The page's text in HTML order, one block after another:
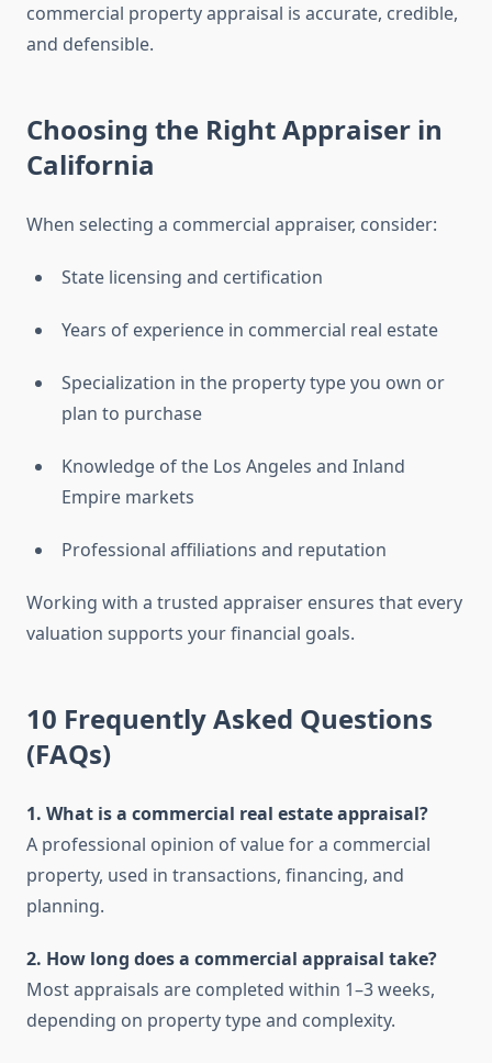
commercial property appraisal is accurate, credible,
and defensible.
Choosing the Right Appraiser in
California
When selecting a commercial appraiser, consider:
State licensing and certification
Years of experience in commercial real estate
Specialization in the property type you own or
plan to purchase
Knowledge of the Los Angeles and Inland
Empire markets
Professional affiliations and reputation
Working with a trusted appraiser ensures that every
valuation supports your financial goals.
10 Frequently Asked Questions
(FAQs)
1. What is a commercial real estate appraisal?
A professional opinion of value for a commercial
property, used in transactions, financing, and
planning.
2. How long does a commercial appraisal take?
Most appraisals are completed within 1–3 weeks,
depending on property type and complexity.